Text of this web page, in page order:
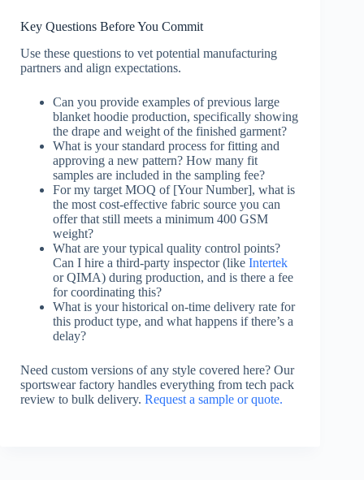
Key Questions Before You Commit
Use these questions to vet potential manufacturing
partners and align expectations.
Can you provide examples of previous large
blanket hoodie production, specifically showing
the drape and weight of the finished garment?
What is your standard process for fitting and
approving a new pattern? How many fit
samples are included in the sampling fee?
For my target MOQ of [Your Number], what is
the most cost-effective fabric source you can
offer that still meets a minimum 400 GSM
weight?
What are your typical quality control points?
Can I hire a third-party inspector (like Intertek
or QIMA) during production, and is there a fee
for coordinating this?
What is your historical on-time delivery rate for
this product type, and what happens if there’s a
delay?
Need custom versions of any style covered here? Our
sportswear factory handles everything from tech pack
review to bulk delivery. Request a sample or quote.